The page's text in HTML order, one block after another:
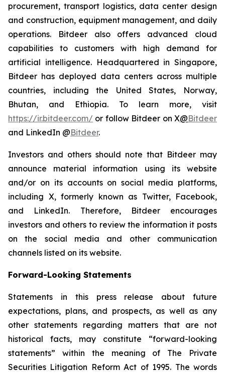
procurement, transport logistics, data center design
and construction, equipment management, and daily
operations. Bitdeer also offers advanced cloud
capabilities to customers with high demand for
artificial intelligence. Headquartered in Singapore,
Bitdeer has deployed data centers across multiple
countries, including the United States, Norway,
Bhutan, and Ethiopia. To learn more, visit
https://ir.bitdeer.com/ or follow Bitdeer on X@Bitdeer
and LinkedIn @Bitdeer.
Investors and others should note that Bitdeer may
announce material information using its website
and/or on its accounts on social media platforms,
including X, formerly known as Twitter, Facebook,
and LinkedIn. Therefore, Bitdeer encourages
investors and others to review the information it posts
on the social media and other communication
channels listed on its website.
Forward-Looking Statements
Statements in this press release about future
expectations, plans, and prospects, as well as any
other statements regarding matters that are not
historical facts, may constitute “forward-looking
statements” within the meaning of The Private
Securities Litigation Reform Act of 1995. The words